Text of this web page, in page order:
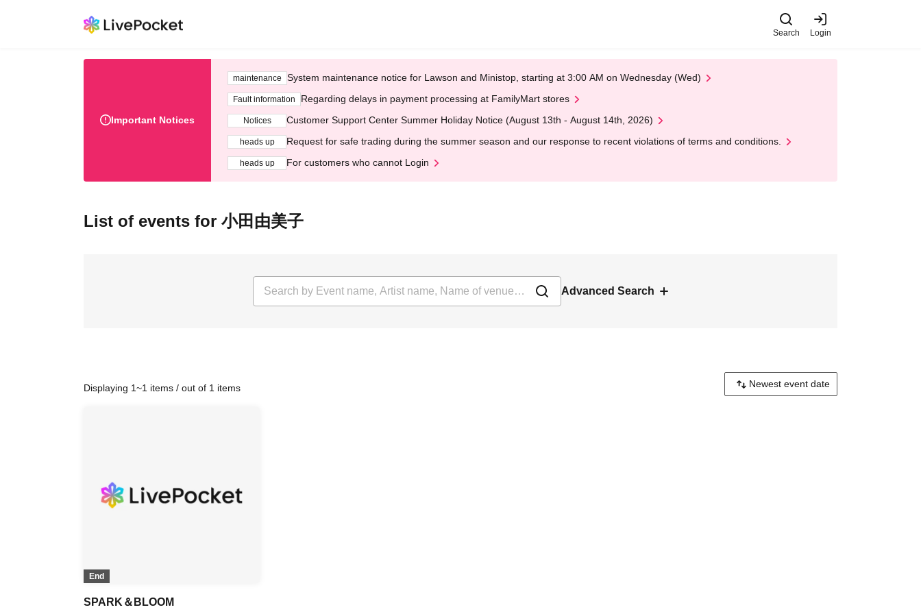
Search Login
Important Notices
maintenance System maintenance notice for Lawson and Ministop, starting at 3:00 AM on Wednesday (Wed)
Fault information Regarding delays in payment processing at FamilyMart stores
Notices Customer Support Center Summer Holiday Notice (August 13th - August 14th, 2026)
heads up Request for safe trading during the summer season and our response to recent violations of terms and conditions.
heads up For customers who cannot Login
List of events for 小田由美子
Advanced Search
Displaying 1~1 items / out of 1 items
End
SPARK＆BLOOM